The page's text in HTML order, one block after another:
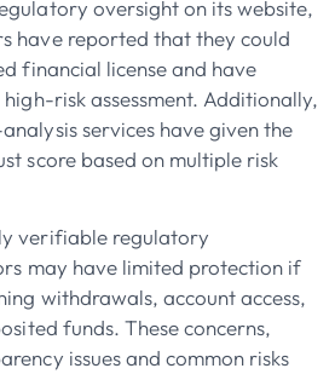
oversight on its website,
have reported that they could
financial license and have
risk assessment. Additionally,
services have given the
score based on multiple risk
verifiable regulatory
may have limited protection if
withdrawals, account access,
funds. These concerns,
issues and common risks